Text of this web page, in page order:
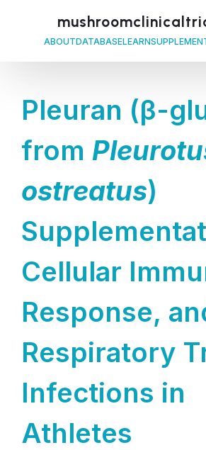
ABOUTDATABASELEARN
Pleuran (β-
from
ostreatus)
Cellular
Response,
Respiratory
Infections in
Athletes